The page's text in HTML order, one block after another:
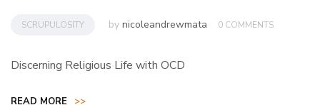
SCRUPULOSITY by nicoleandrewmata 0 COMMENTS
Discerning Religious Life with OCD
READ MORE >>